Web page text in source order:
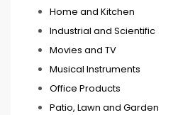
Home and Kitchen
Industrial and Scientific
Movies and TV
Musical Instruments
Office Products
Patio, Lawn and Garden